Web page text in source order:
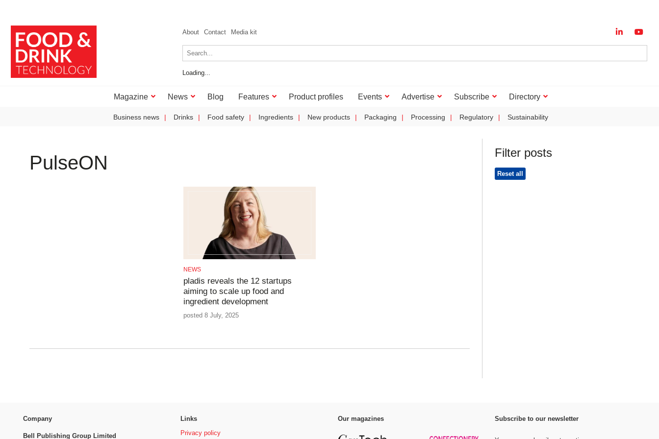
About Contact Media kit
Loading...
Magazine News Blog Features Product profiles Events Advertise Subscribe Directory
Business news Drinks Food safety Ingredients New products Packaging Processing Regulatory Sustainability
PulseON
NEWS
pladis reveals the 12 startups
aiming to scale up food and
ingredient development
posted 8 July, 2025
Filter posts
Reset all
Company
Bell Publishing Group Limited
Links
Privacy policy
Our magazines Subscribe to our newsletter